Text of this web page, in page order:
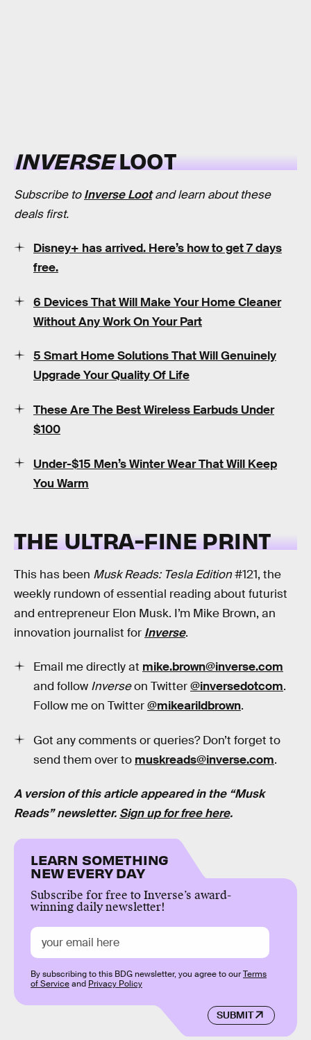
INVERSELOOT
Subscribe toInverse Lootand learn about these
deals first.
Disney+ has arrived. Here’s how to get 7 days
free.
6 Devices That Will Make Your Home Cleaner
Without Any Work On Your Part
5 Smart Home Solutions That Will Genuinely
Upgrade Your Quality Of Life
These Are The Best Wireless Earbuds Under
$100
Under-$15 Men’s Winter Wear That Will Keep
You Warm
THE ULTRA-FINE PRINT
This has been Musk Reads: Tesla Edition#121, the
weekly rundown of essential reading about futurist
and entrepreneur Elon Musk. I’m Mike Brown, an
innovation journalist for Inverse.
Email me directly at mike.brown@inverse.com
and follow Inverseon Twitter@inversedotcom.
Follow me on Twitter@mikearildbrown.
Got any comments or queries? Don’t forget to
send them over to muskreads@inverse.com.
A version of this article appeared in the “Musk
Reads” newsletter. Sign up for free here.
LEARN SOMETHING
NEW EVERY DAY
Subscribe for free to Inverse’s award-
winning daily newsletter!
SUBMIT
By subscribing to this BDG newsletter, you agree to ourTerms
of Serviceand Privacy Policy